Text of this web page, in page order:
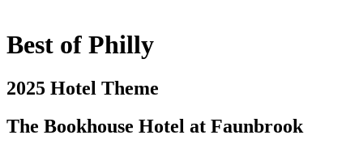
Best of Philly
2025 Hotel Theme
The Bookhouse Hotel at Faunbrook